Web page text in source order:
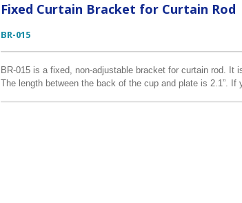
Fixed Curtain Bracket for Curtain Rod
BR-015
BR-015 is a fixed, non-adjustable bracket for curtain rod. It
The length between the back of the cup and plate is 2.1”.